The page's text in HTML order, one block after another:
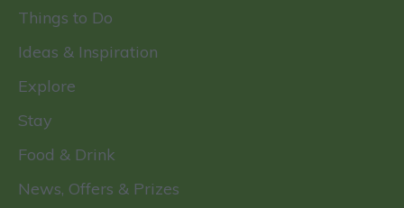
Things to Do
Ideas & Inspiration
Explore
Stay
Food & Drink
News, Offers & Prizes